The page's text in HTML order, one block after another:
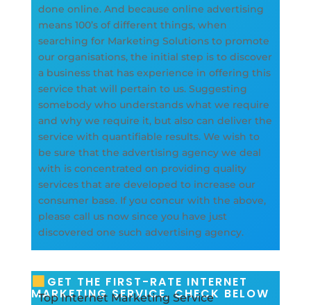
done online. And because online advertising
means 100’s of different things, when
searching for Marketing Solutions to promote
our organisations, the initial step is to discover
a business that has experience in offering this
service that will pertain to us. Suggesting
somebody who understands what we require
and why we require it, but also can deliver the
service with quantifiable results. We wish to
be sure that the advertising agency we deal
with is concentrated on providing quality
services that are developed to increase our
consumer base. If you concur with the above,
please call us now since you have just
discovered one such advertising agency.
GET THE FIRST-RATE INTERNET
MARKETING SERVICE, CHECK BELOW
Top Internet Marketing Service